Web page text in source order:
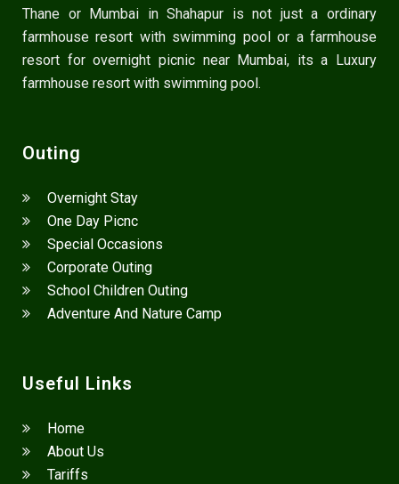
Thane or Mumbai in Shahapur is not just a ordinary
farmhouse resort with swimming pool or a farmhouse
resort for overnight picnic near Mumbai, its a Luxury
farmhouse resort with swimming pool.
Outing
Overnight Stay
One Day Picnc
Special Occasions
Corporate Outing
School Children Outing
Adventure And Nature Camp
Useful Links
Home
About Us
Tariffs